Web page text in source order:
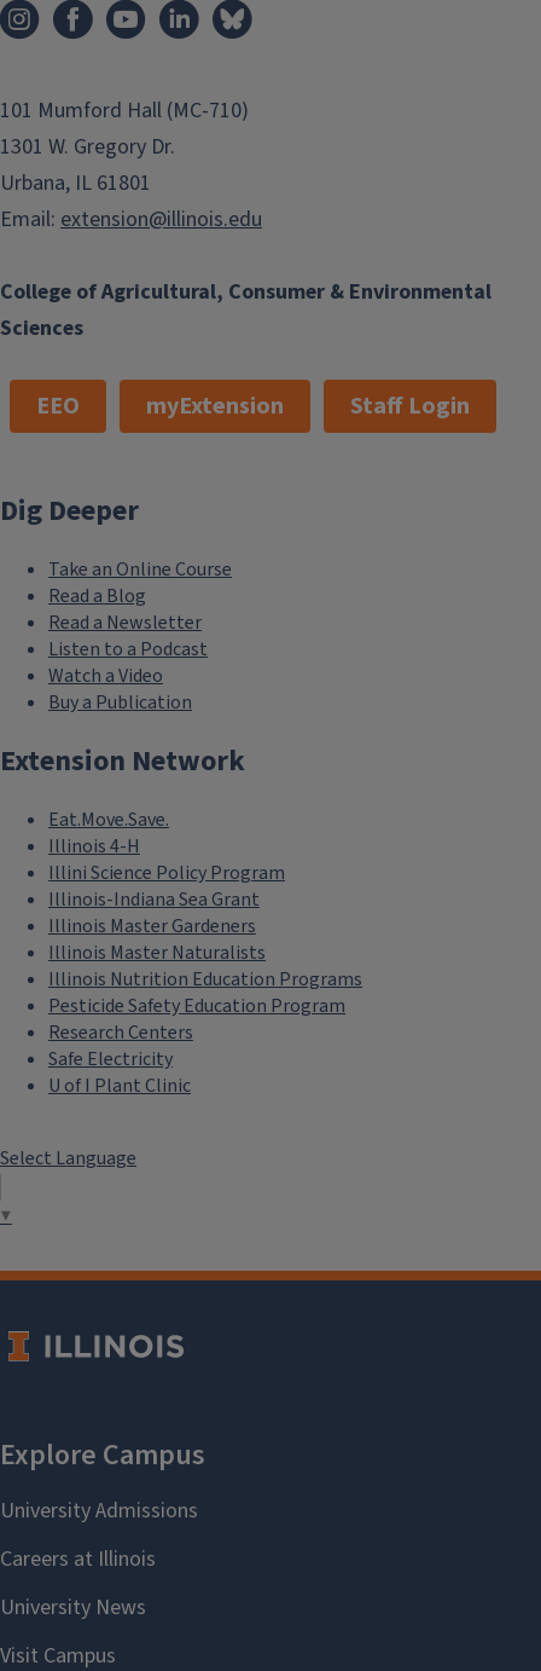
College of Agricultural, Consumer & Environmental
Sciences
101 Mumford Hall (MC-710)
1301 W. Gregory Dr.
Urbana, IL 61801
Email: extension@illinois.edu
EEO myExtension Staff Login
Dig Deeper
Take an Online Course
Read a Blog
Read a Newsletter
Listen to a Podcast
Watch a Video
Buy a Publication
Extension Network
Eat.Move.Save.
Illinois 4-H
Illini Science Policy Program
Illinois-Indiana Sea Grant
Illinois Master Gardeners
Illinois Master Naturalists
Illinois Nutrition Education Programs
Pesticide Safety Education Program
Research Centers
Safe Electricity
U of I Plant Clinic
Select Language
▼